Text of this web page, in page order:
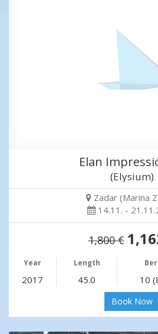
Elan
(Elysium)
Zadar (Marina
14.11. -
1,800 €
Year Length
2017 45.0 10
Book Now